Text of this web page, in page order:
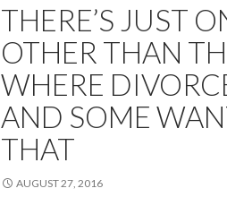
THERE’S JUST
OTHER THAN
WHERE
AND SOME
THAT
AUGUST 27, 2016